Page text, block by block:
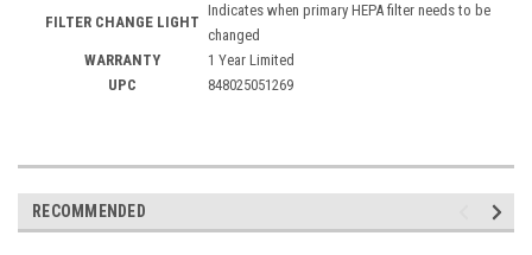
FILTER CHANGE LIGHT
Indicates when primary HEPA filter needs to be
changed
WARRANTY
1 Year Limited
UPC
848025051269
RECOMMENDED